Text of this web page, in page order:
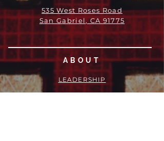
535 West Roses Road
San Gabriel, CA 91775
ABOUT
LEADERSHIP